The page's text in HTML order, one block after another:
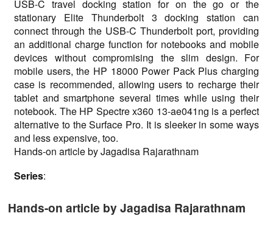
USB-C travel docking station for on the go or the
stationary Elite Thunderbolt 3 docking station can
connect through the USB-C Thunderbolt port, providing
an additional charge function for notebooks and mobile
devices without compromising the slim design. For
mobile users, the HP 18000 Power Pack Plus charging
case is recommended, allowing users to recharge their
tablet and smartphone several times while using their
notebook. The HP Spectre x360 13-ae041ng is a perfect
alternative to the Surface Pro. It is sleeker in some ways
and less expensive, too.
Hands-on article by Jagadisa Rajarathnam
Series:
Hands-on article by Jagadisa Rajarathnam